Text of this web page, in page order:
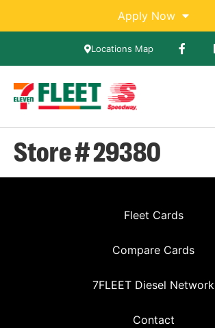
Apply Now
Locations Map
Store # 29380
Fleet Cards
Compare Cards
7FLEET Diesel Network
Contact